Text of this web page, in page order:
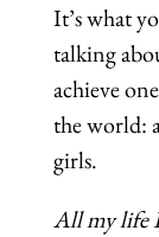
It’s what
talking
achieve
the world:
girls.
All my life